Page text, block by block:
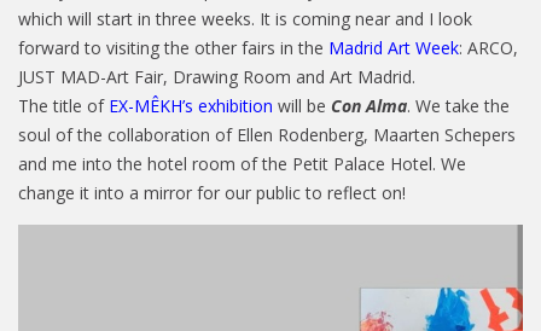
which will start in three weeks. It is coming near and I look
forward to visiting the other fairs in the Madrid Art Week: ARCO,
JUST MAD-Art Fair, Drawing Room and Art Madrid.
The title of EX-MÊKH’s exhibition will be Con Alma. We take the
soul of the collaboration of Ellen Rodenberg, Maarten Schepers
and me into the hotel room of the Petit Palace Hotel. We
change it into a mirror for our public to reflect on!